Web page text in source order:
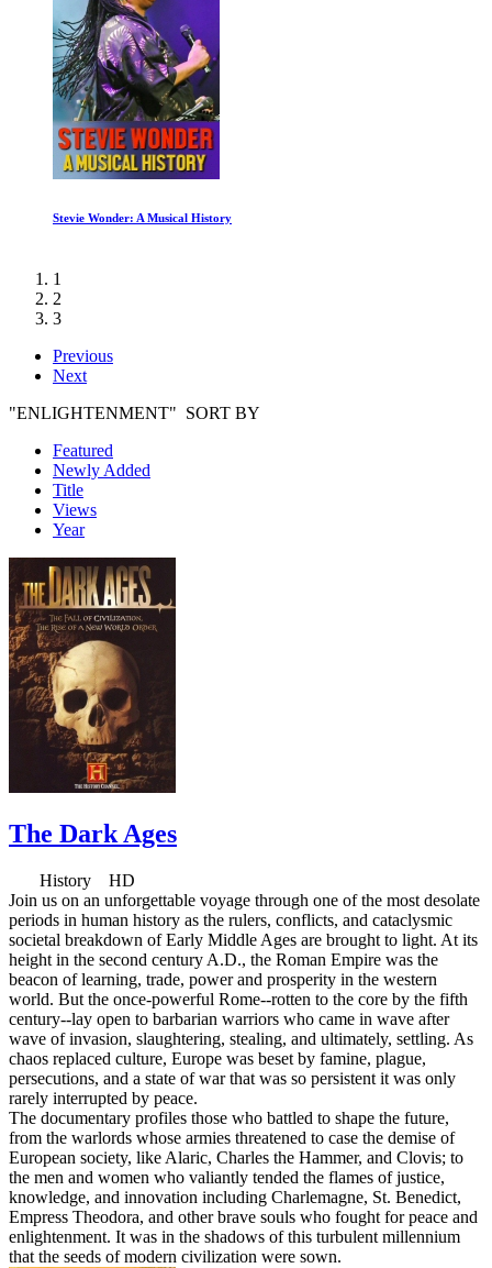
Stevie Wonder: A Musical History
1
2
3
Previous
Next
"ENLIGHTENMENT" SORT BY
Featured
Newly Added
Title
Views
Year
The Dark Ages
History HD
Join us on an unforgettable voyage through one of the most desolate
periods in human history as the rulers, conflicts, and cataclysmic
societal breakdown of Early Middle Ages are brought to light. At its
height in the second century A.D., the Roman Empire was the
beacon of learning, trade, power and prosperity in the western
world. But the once-powerful Rome--rotten to the core by the fifth
century--lay open to barbarian warriors who came in wave after
wave of invasion, slaughtering, stealing, and ultimately, settling. As
chaos replaced culture, Europe was beset by famine, plague,
persecutions, and a state of war that was so persistent it was only
rarely interrupted by peace.
The documentary profiles those who battled to shape the future,
from the warlords whose armies threatened to case the demise of
European society, like Alaric, Charles the Hammer, and Clovis; to
the men and women who valiantly tended the flames of justice,
knowledge, and innovation including Charlemagne, St. Benedict,
Empress Theodora, and other brave souls who fought for peace and
enlightenment. It was in the shadows of this turbulent millennium
that the seeds of modern civilization were sown.